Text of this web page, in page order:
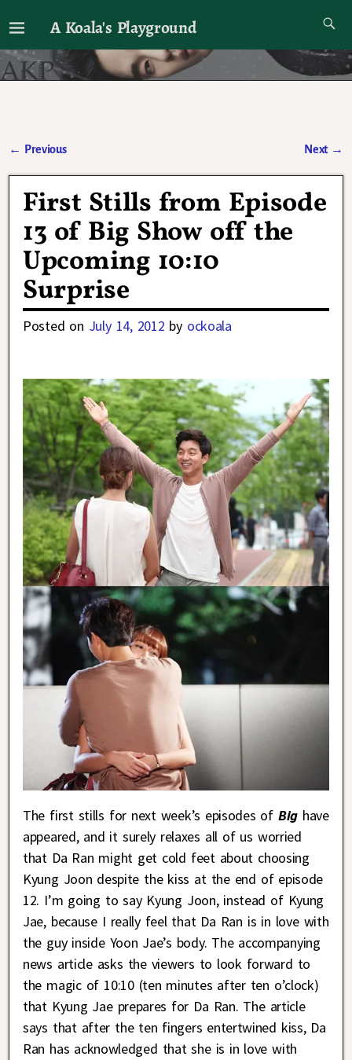
A Koala's Playground
I'll talk about dramas if I want to
← Previous Next →
First Stills from Episode
13 of Big Show off the
Upcoming 10:10
Surprise
Posted on July 14, 2012 by ockoala
The first stills for next week’s episodes of Bighave
appeared, and it surely relaxes all of us worried
that Da Ran might get cold feet about choosing
Kyung Joon despite the kiss at the end of episode
12. I’m going to say Kyung Joon, instead of Kyung
Jae, because I really feel that Da Ran is in love with
the guy inside Yoon Jae’s body. The accompanying
news article asks the viewers to look forward to
the magic of 10:10 (ten minutes after ten o’clock)
that Kyung Jae prepares for Da Ran. The article
says that after the ten fingers entertwined kiss, Da
Ran has acknowledged that she is in love with